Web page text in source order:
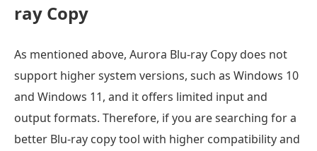
ray Copy
As mentioned above, Aurora Blu-ray Copy does not
support higher system versions, such as Windows 10
and Windows 11, and it offers limited input and
output formats. Therefore, if you are searching for a
better Blu-ray copy tool with higher compatibility and